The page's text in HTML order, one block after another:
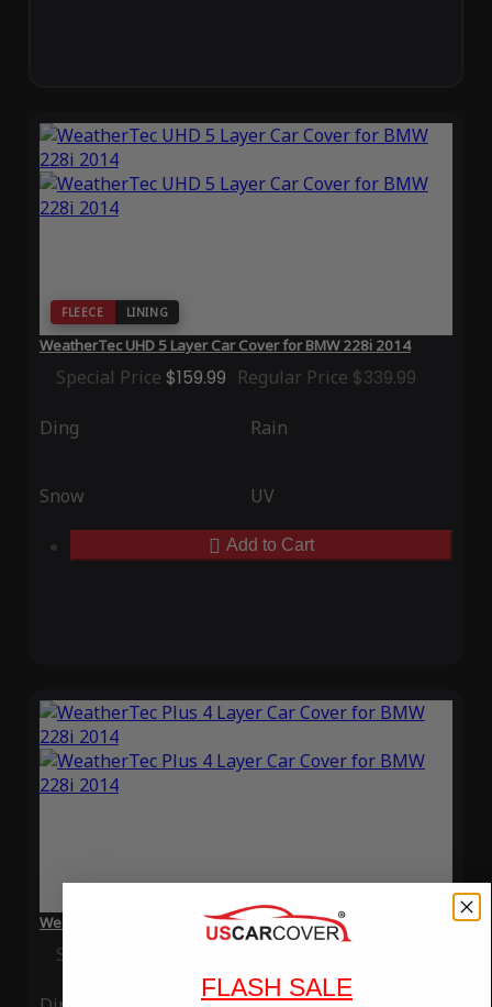
FLEECE LINING
WeatherTec UHD 5 Layer Car Cover for BMW 228i 2014
Special Price $159.99 Regular Price $339.99
Ding Rain
Snow UV
Add to Cart
WeatherTec Plus 4 Layer Car Cover for BMW 228i 2014
Special Price
FLASH SALE